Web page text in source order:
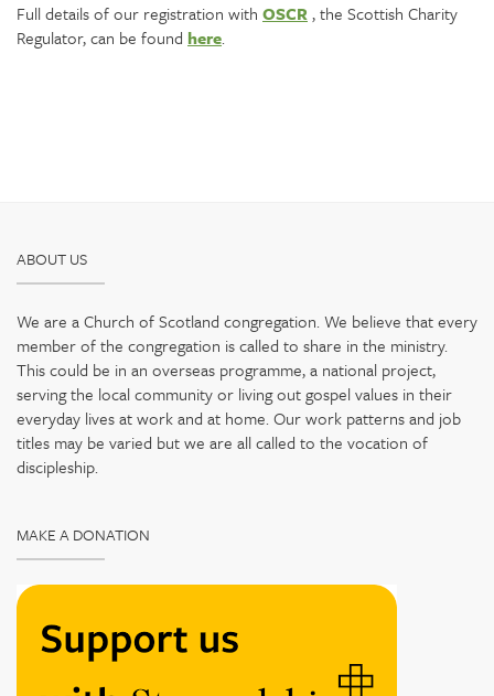
Full details of our registration with OSCR, the Scottish Charity
Regulator, can be found here.
ABOUT US
We are a Church of Scotland congregation. We believe that every
member of the congregation is called to share in the ministry.
This could be in an overseas programme, a national project,
serving the local community or living out gospel values in their
everyday lives at work and at home. Our work patterns and job
titles may be varied but we are all called to the vocation of
discipleship.
MAKE A DONATION